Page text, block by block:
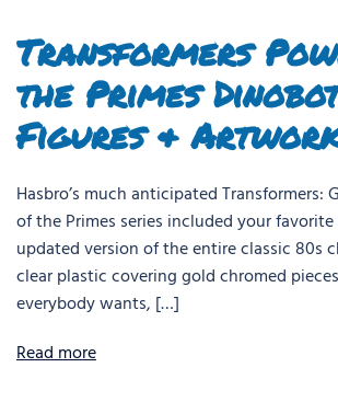
Transformers
the Primes
Figures &
Hasbro’s much anticipated Transformers:
of the Primes series included your favorite
updated version of the entire classic 80s
clear plastic covering gold chromed
everybody wants, […]
Read more